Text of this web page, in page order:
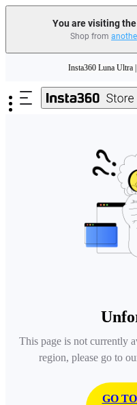
You are visiting
Shop from
Need shopping
Insta360 Luna Ultra |
This page is not currently
region, please go to
GO